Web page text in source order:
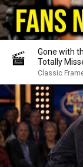
Gone with
Totally
Classic